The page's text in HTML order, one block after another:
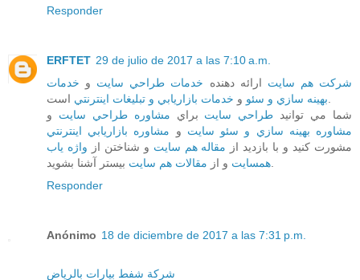
Responder
ERFTET 29 de julio de 2017 a las 7:10 a.m.
شرکت هم سايت ارائه دهنده خدمات طراحي سايت و خدمات
بهينه سازي و سئو و خدمات بازاريابي و تبليغات اينترنتي
شما مي توانيد طراحي سايت براي مشاوره طراحي سايت و
مشاوره بهينه سازي و سئو سايت و مشاوره بازاريابي اينترنتي
مشورت کنيد و با بازديد از مقاله هم سايت و شناختن از واژه ياب
همسايت و از مقالات هم سايت
Responder
Anónimo 18 de diciembre de 2017 a las 7:31 p.m.
شركة شفط بيارات بالرياض